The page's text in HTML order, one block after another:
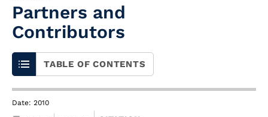
Partners and
Contributors
TABLE OF CONTENTS
Date: 2010